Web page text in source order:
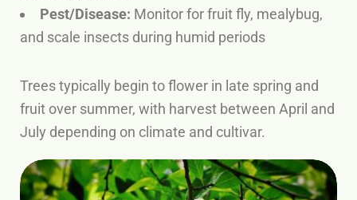
Pest/Disease: Monitor for fruit fly, mealybug,
and scale insects during humid periods
Trees typically begin to flower in late spring and
fruit over summer, with harvest between April and
July depending on climate and cultivar.